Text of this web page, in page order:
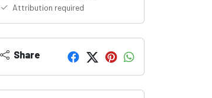
Attribution required
Share